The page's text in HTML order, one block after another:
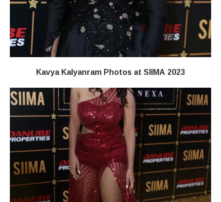
Kavya Kalyanram Photos at SIIMA 2023